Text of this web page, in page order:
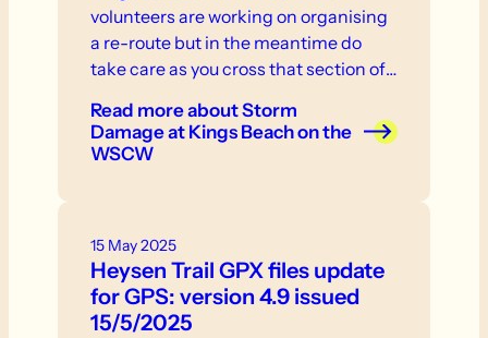
volunteers are working on organising
a re-route but in the meantime do
take care as you cross that section of
Read moreabout Storm
Damage at Kings Beach on the
WSCW
15 May 2025
Heysen Trail GPX files update
for GPS: version 4.9 issued
15/5/2025